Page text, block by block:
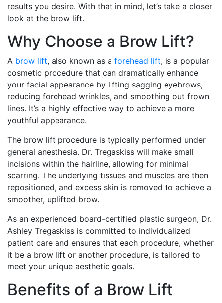
results you desire. With that in mind, let’s take a closer
look at the brow lift.
Why Choose a Brow Lift?
A brow lift, also known as a forehead lift, is a popular
cosmetic procedure that can dramatically enhance
your facial appearance by lifting sagging eyebrows,
reducing forehead wrinkles, and smoothing out frown
lines. It’s a highly effective way to achieve a more
youthful appearance.
The brow lift procedure is typically performed under
general anesthesia. Dr. Tregaskiss will make small
incisions within the hairline, allowing for minimal
scarring. The underlying tissues and muscles are then
repositioned, and excess skin is removed to achieve a
smoother, uplifted brow.
As an experienced board-certified plastic surgeon, Dr.
Ashley Tregaskiss is committed to individualized
patient care and ensures that each procedure, whether
it be a brow lift or another procedure, is tailored to
meet your unique aesthetic goals.
Benefits of a Brow Lift